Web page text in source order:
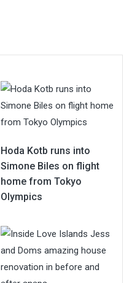
Hoda Kotb runs into
Simone Biles on flight
home from Tokyo
Olympics